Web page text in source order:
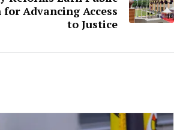
Advancing Access
to Justice